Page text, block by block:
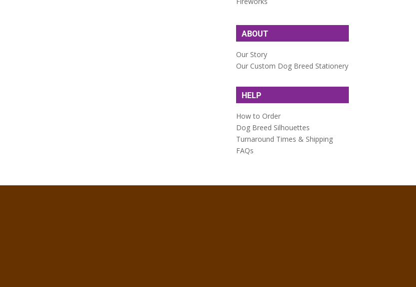
ABOUT
Our Story
Our Custom Dog Breed Stationery
HELP
How to Order
Dog Breed Silhouettes
Turnaround Times & Shipping
FAQs